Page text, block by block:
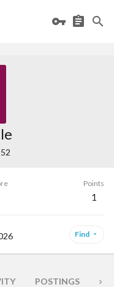
52
Points
1
Find
POSTINGS